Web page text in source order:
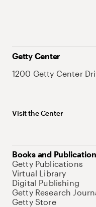
Getty Center
1200 Getty Center
Visit the Center
Books and
Getty Publications
Virtual Library
Digital Publishing
Getty Research
Getty Store